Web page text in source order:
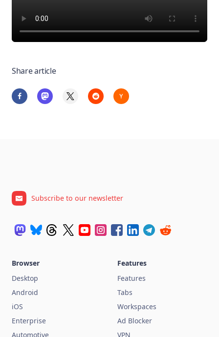
Share article
Subscribe to our newsletter
Browser
Desktop
Android
iOS
Enterprise
Automotive
Features
Features
Tabs
Workspaces
Ad Blocker
VPN